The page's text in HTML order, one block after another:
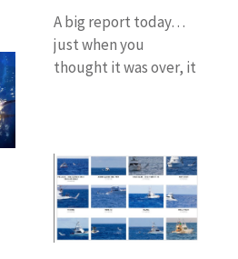
A big report today…
just when you
thought it was over, it
Cairns
Marlin:
Boat
to